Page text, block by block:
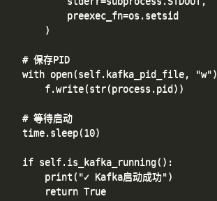
preexec_fn=os.setsid
)
# 保存PID
with open(self.kafka_pid_file,
f.write(str(process.pid))
# 等待启动
time.sleep(10)
if self.is_kafka_running():
print("✓ Kafka启动成功")
return True